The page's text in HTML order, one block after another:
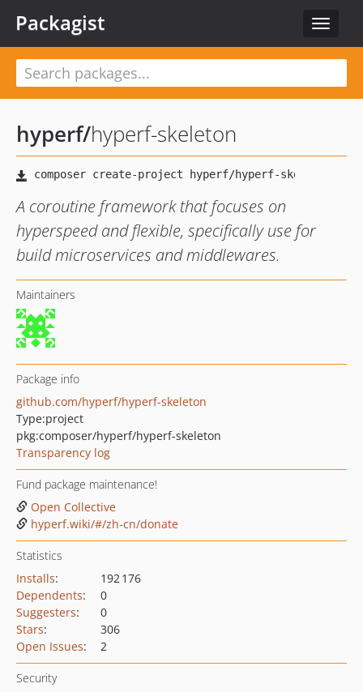
Toggle
Packagist
hyperf/hyperf-skeleton
A coroutine framework that focuses on
hyperspeed and flexible, specifically use for
build microservices and middlewares.
Maintainers
Package info
github.com/hyperf/hyperf-skeleton
Type:project
pkg:composer/hyperf/hyperf-skeleton
Transparency log
Fund package maintenance!
Open Collective
hyperf.wiki/#/zh-cn/donate
Statistics
Installs:
192 176
Dependents:
0
Suggesters:
0
Stars:
306
Open Issues: 2
Security